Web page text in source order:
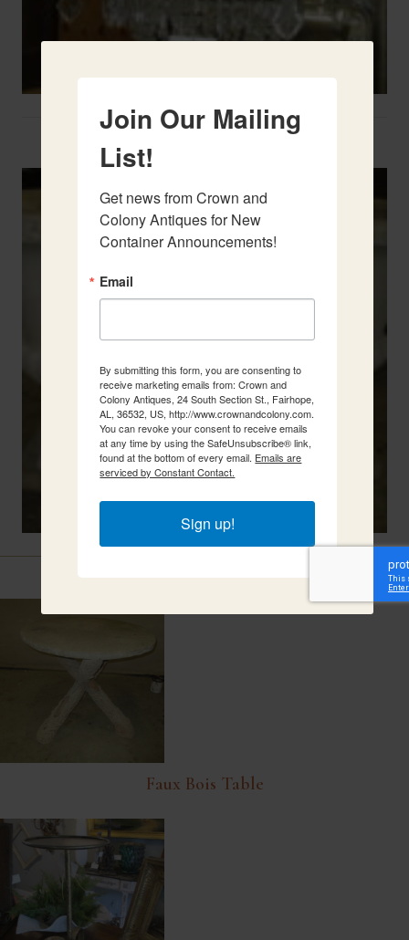
Related Items
Faux Bois Table
Join Our Mailing
List!
Get news from Crown and
Colony Antiques for New
Container Announcements!
Email
By submitting this form, you are consenting to
receive marketing emails from: Crown and
Colony Antiques, 24 South Section St., Fairhope,
AL, 36532, US, http://www.crownandcolony.com.
You can revoke your consent to receive emails
at any time by using the SafeUnsubscribe® link,
found at the bottom of every email. Emails are
serviced by Constant Contact.
Sign up!